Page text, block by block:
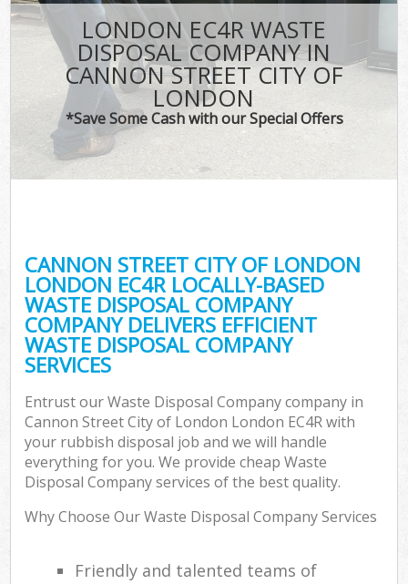
LONDON EC4R WASTE
DISPOSAL COMPANY IN
CANNON STREET CITY OF
LONDON
*Save Some Cash with our Special Offers
CANNON STREET CITY OF LONDON
LONDON EC4R LOCALLY-BASED
WASTE DISPOSAL COMPANY
COMPANY DELIVERS EFFICIENT
WASTE DISPOSAL COMPANY
SERVICES
Entrust our Waste Disposal Company company in
Cannon Street City of London London EC4R with
your rubbish disposal job and we will handle
everything for you. We provide cheap Waste
Disposal Company services of the best quality.
Why Choose Our Waste Disposal Company Services
Friendly and talented teams of